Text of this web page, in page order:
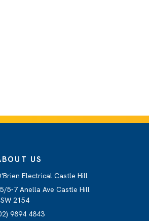
US
Electrical Castle Hill
5-7 Anella Ave Castle Hill
2154
9894 4843